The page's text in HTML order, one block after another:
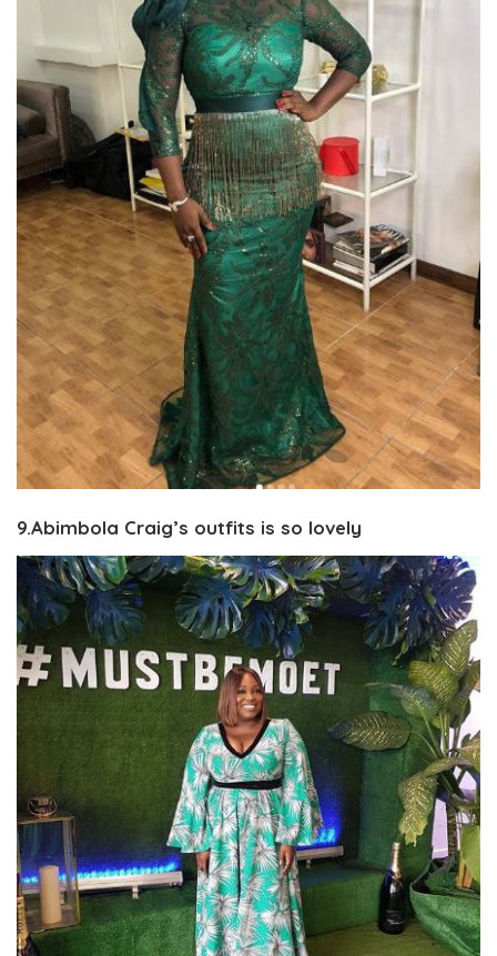
9.Abimbola Craig’s outfits is so lovely